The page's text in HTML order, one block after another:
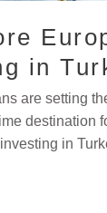
in
are setting
destination
in